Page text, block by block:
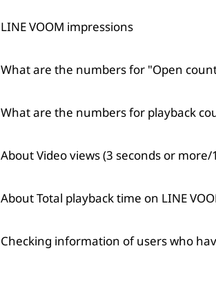
LINE VOOM impressions
What are the numbers for "Open
What are the numbers for playback
About Video views (3 seconds or
About Total playback time on LINE
Checking information of users who
Copied